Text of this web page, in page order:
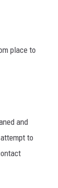
place to
and
to